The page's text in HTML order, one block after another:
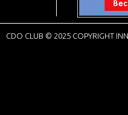
CDO CLUB © 2025 COPYRIGHT